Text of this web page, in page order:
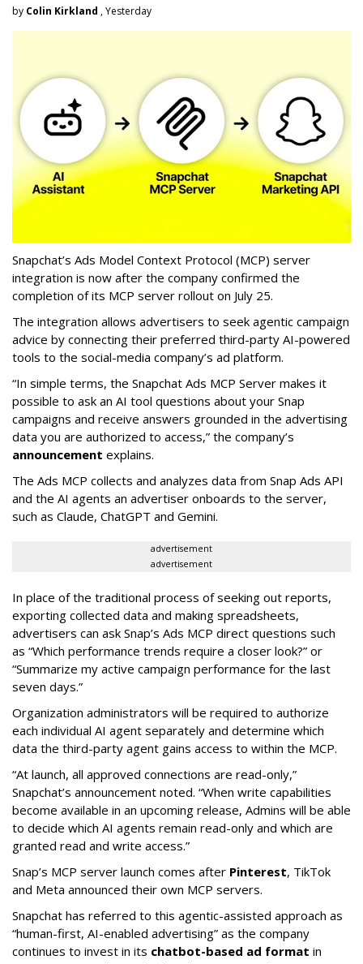
by Colin Kirkland , Yesterday
Snapchat’s Ads Model Context Protocol (MCP) server
integration is now after the company confirmed the
completion of its MCP server rollout on July 25.
The integration allows advertisers to seek agentic campaign
advice by connecting their preferred third-party AI-powered
tools to the social-media company’s ad platform.
“In simple terms, the Snapchat Ads MCP Server makes it
possible to ask an AI tool questions about your Snap
campaigns and receive answers grounded in the advertising
data you are authorized to access,” the company’s
announcement explains.
The Ads MCP collects and analyzes data from Snap Ads API
and the AI agents an advertiser onboards to the server,
such as Claude, ChatGPT and Gemini.
advertisement
advertisement
In place of the traditional process of seeking out reports,
exporting collected data and making spreadsheets,
advertisers can ask Snap’s Ads MCP direct questions such
as “Which performance trends require a closer look?” or
“Summarize my active campaign performance for the last
seven days.”
Organization administrators will be required to authorize
each individual AI agent separately and determine which
data the third-party agent gains access to within the MCP.
“At launch, all approved connections are read-only,”
Snapchat’s announcement noted. “When write capabilities
become available in an upcoming release, Admins will be able
to decide which AI agents remain read-only and which are
granted read and write access.”
Snap’s MCP server launch comes after Pinterest, TikTok
and Meta announced their own MCP servers.
Snapchat has referred to this agentic-assisted approach as
“human-first, AI-enabled advertising” as the company
continues to invest in its chatbot-based ad format in